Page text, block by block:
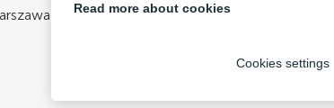
Read more about cookies
Cookies settings